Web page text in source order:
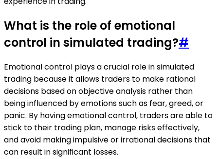
What is the role of emotional
control in simulated trading?#
Emotional control plays a crucial role in simulated
trading because it allows traders to make rational
decisions based on objective analysis rather than
being influenced by emotions such as fear, greed, or
panic. By having emotional control, traders are able to
stick to their trading plan, manage risks effectively,
and avoid making impulsive or irrational decisions that
can result in significant losses.